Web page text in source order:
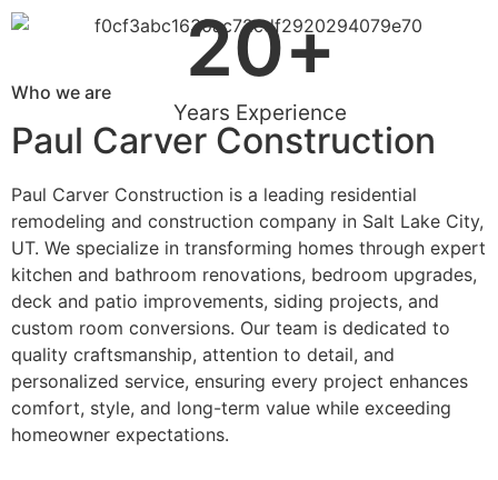
Years Experience
20+
Who we are
Paul Carver Construction
Paul Carver Construction is a leading residential
remodeling and construction company in Salt Lake City,
UT. We specialize in transforming homes through expert
kitchen and bathroom renovations, bedroom upgrades,
deck and patio improvements, siding projects, and
custom room conversions. Our team is dedicated to
quality craftsmanship, attention to detail, and
personalized service, ensuring every project enhances
comfort, style, and long-term value while exceeding
homeowner expectations.